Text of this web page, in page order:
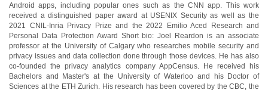
Android apps, including popular ones such as the CNN app. This work
received a distinguished paper award at USENIX Security as well as the
2021 CNIL-Inria Privacy Prize and the 2022 Emilio Aced Research and
Personal Data Protection Award Short bio: Joel Reardon is an associate
professor at the University of Calgary who researches mobile security and
privacy issues and data collection done through those devices. He has also
co-founded the privacy analytics company AppCensus. He received his
Bachelors and Master's at the University of Waterloo and his Doctor of
Sciences at the ETH Zurich. His research has been covered by the CBC, the